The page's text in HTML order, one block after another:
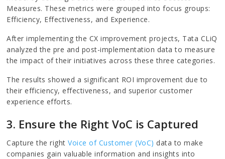
Measures. These metrics were grouped into focus groups:
Efficiency, Effectiveness, and Experience.
After implementing the CX improvement projects, Tata CLiQ
analyzed the pre and post-implementation data to measure
the impact of their initiatives across these three categories.
The results showed a significant ROI improvement due to
their efficiency, effectiveness, and superior customer
experience efforts.
3. Ensure the Right VoC is Captured
Capture the rightVoice of Customer (VoC) data to make
companies gain valuable information and insights into